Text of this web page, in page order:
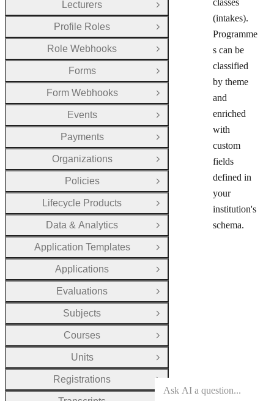
classes
(intakes).
Programme
s can be
classified
by theme
and
enriched
with
custom
fields
defined in
your
institution's
schema.
Lecturers
Open Group
Profile Roles
Open Group
Role Webhooks
Open Group
Forms
Open Group
Form Webhooks
Open Group
Events
Open Group
Payments
Open Group
Organizations
Open Group
Policies
Open Group
Lifecycle Products
Open Group
Data & Analytics
Open Group
Application Templates
Open Group
Applications
Open Group
Evaluations
Open Group
Subjects
Open Group
Courses
Open Group
Units
Open Group
Registrations